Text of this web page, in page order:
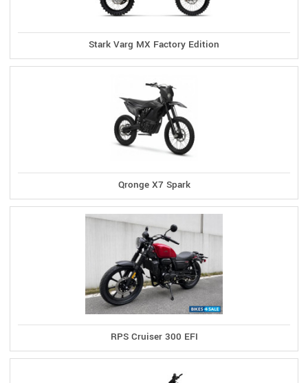
Stark Varg MX Factory Edition
Qronge X7 Spark
RPS Cruiser 300 EFI